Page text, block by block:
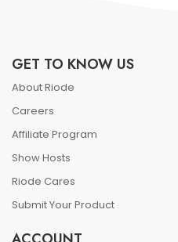
GET TO KNOW US
About Riode
Careers
Affiliate Program
Show Hosts
Riode Cares
Submit Your Product